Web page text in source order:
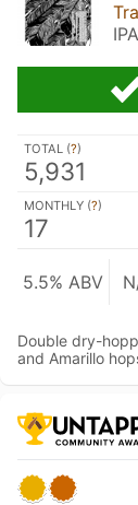
TOTAL (?)
5,931
MONTHLY (?)
17
5.5% ABV
Double dry-
and Amarillo